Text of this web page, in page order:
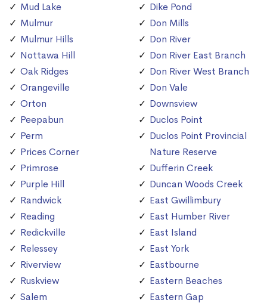
Mud Lake
Mulmur
Mulmur Hills
Nottawa Hill
Oak Ridges
Orangeville
Orton
Peepabun
Perm
Prices Corner
Primrose
Purple Hill
Randwick
Reading
Redickville
Relessey
Riverview
Ruskview
Salem
Dike Pond
Don Mills
Don River
Don River East Branch
Don River West Branch
Don Vale
Downsview
Duclos Point
Duclos Point Provincial
Nature Reserve
Dufferin Creek
Duncan Woods Creek
East Gwillimbury
East Humber River
East Island
East York
Eastbourne
Eastern Beaches
Eastern Gap